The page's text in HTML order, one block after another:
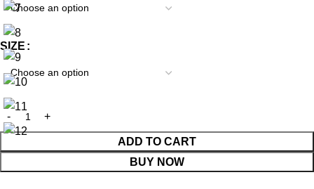
SIZE
ADD TO CART
BUY NOW